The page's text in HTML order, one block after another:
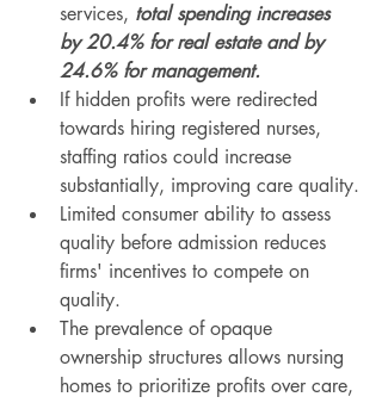
services, total spending increases
by 20.4% for real estate and by
24.6% for management.
If hidden profits were redirected
towards hiring registered nurses,
staffing ratios could increase
substantially, improving care quality.
Limited consumer ability to assess
quality before admission reduces
firms' incentives to compete on
quality.
The prevalence of opaque
ownership structures allows nursing
homes to prioritize profits over care,